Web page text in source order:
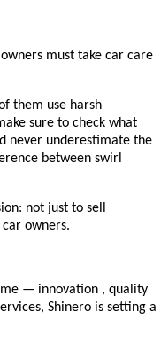
must take car care
them use harsh
sure to check what
never underestimate the
between swirl
not just to sell
owners.
— innovation , quality
Shinero is setting a